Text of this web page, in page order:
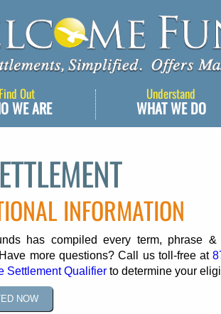
Understand
WHAT WE DO
Find Out
WE ARE
INFORMATION
has compiled every term, phrase
more questions? Call us toll-free at
Settlement Qualifier to determine your
NOW